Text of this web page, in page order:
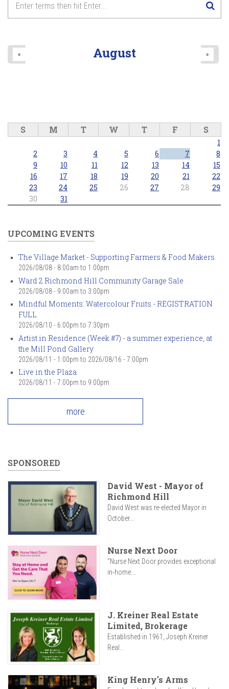
9pm August
« »
S M T W T F S
1
2
3 4 5 6 7
8
9
10 11 12 13 14
15
16
17 18 19 20 21
22
23
24 25 26 27 28
29
30
31
UPCOMING EVENTS
The Village Market - Supporting Farmers & Food Makers
2026/08/08 - 8:00am to 1:00pm
Ward 2 Richmond Hill Community Garage Sale
2026/08/08 - 9:00am to 3:00pm
Mindful Moments: Watercolour Fruits - REGISTRATION
FULL
2026/08/10 - 6:00pm to 7:30pm
Artist in Residence (Week #7) - a summer experience, at
the Mill Pond Gallery
2026/08/11 - 1:00pm to 2026/08/16 - 7:00pm
Live in the Plaza
2026/08/11 - 7:00pm to 9:00pm
more
SPONSORED
David West - Mayor of
Richmond Hill
David West was re-elected Mayor in
October...
Nurse Next Door
"Nurse Next Door provides exceptional
in-home...
J. Kreiner Real Estate
Limited, Brokerage
Established in 1961, Joseph Kreiner
Real...
King Henry's Arms